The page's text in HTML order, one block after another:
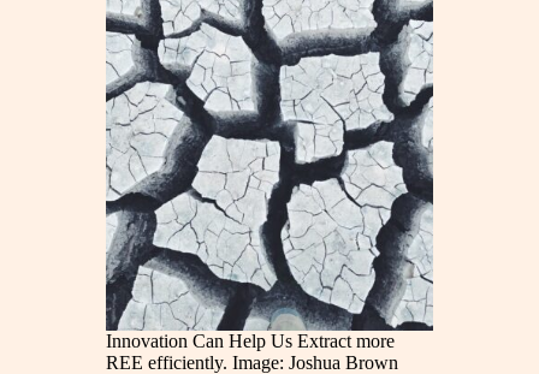
Innovation Can Help Us Extract more
REE efficiently. Image: Joshua Brown